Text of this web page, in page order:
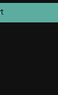
as posters, prints,